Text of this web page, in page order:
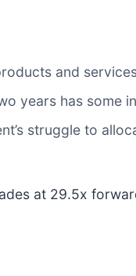
and
years has
struggle to
at 29.5x